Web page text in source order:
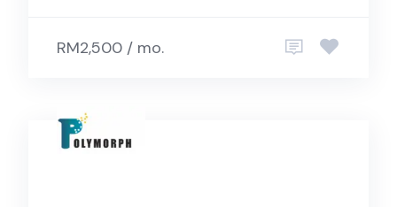
RM2,500 / mo.